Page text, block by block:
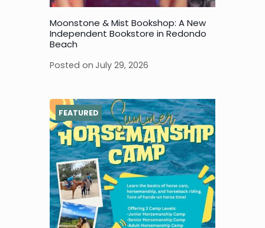
Moonstone & Mist Bookshop: A New
Independent Bookstore in Redondo
Beach
Posted on July 29, 2026
FEATURED